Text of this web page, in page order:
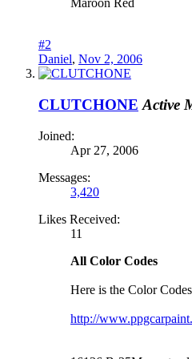
Maroon Red
#2
Daniel, Nov 2, 2006
CLUTCHONE Active
Joined:
Apr 27, 2006
Messages:
3,420
Likes Received:
11
All Color Codes
Here is the Color
http://